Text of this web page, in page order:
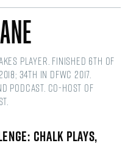
player. Finished 6th of
34th in DFWC 2017.
Podcast. Co-host of
CHALK PLAYS,